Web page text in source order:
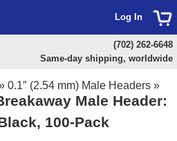
0.1″ (2.54 mm) Male Headers »
Male Header:
100-Pack
Log In
(702) 262-6648
Same-day shipping, worldwide